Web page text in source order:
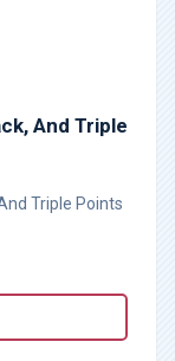
And Triple
Triple Points